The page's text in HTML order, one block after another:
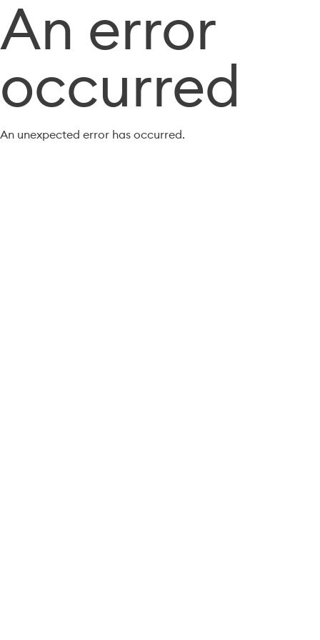
An error
occurred
An unexpected error has occurred.